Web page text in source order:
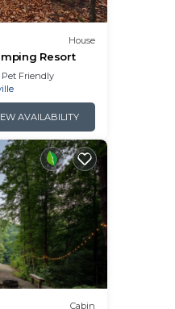
House
Resort
Pet Friendly
AVAILABILITY
Cabin